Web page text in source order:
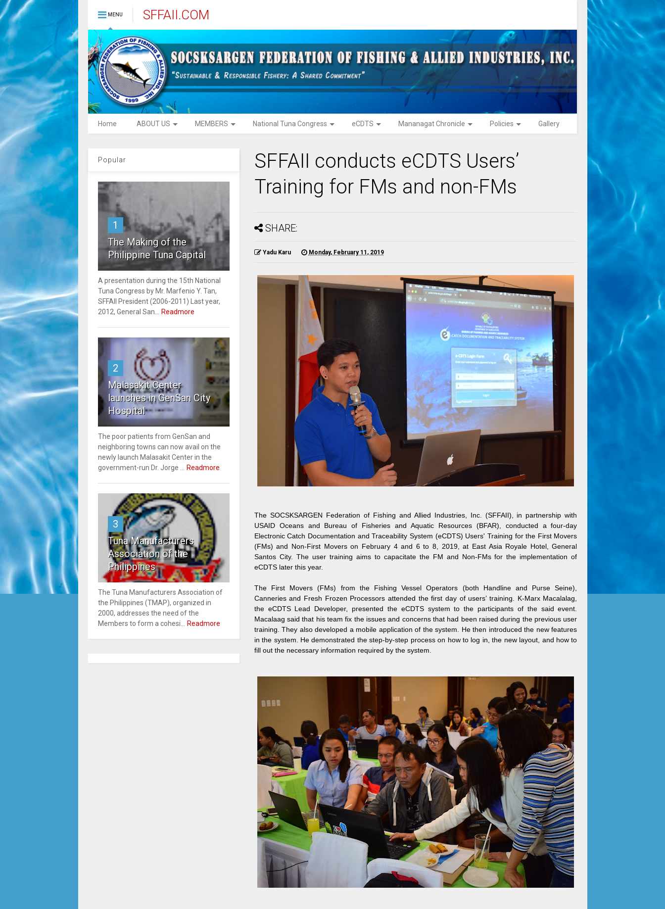
MENU SFFAII.COM
Home ABOUT US MEMBERS National Tuna Congress eCDTS Mananagat Chronicle Policies Gallery
SFFAII conducts eCDTS Users’
Training for FMs and non-FMs
SHARE:
Yadu Karu Monday, February 11, 2019
The SOCSKSARGEN Federation of Fishing and Allied Industries, Inc. (SFFAII), in partnership with
USAID Oceans and Bureau of Fisheries and Aquatic Resources (BFAR), conducted a four-day
Electronic Catch Documentation and Traceability System (eCDTS) Users' Training for the First Movers
(FMs) and Non-First Movers on February 4 and 6 to 8, 2019, at East Asia Royale Hotel, General
Santos City. The user training aims to capacitate the FM and Non-FMs for the implementation of
eCDTS later this year.
The First Movers (FMs) from the Fishing Vessel Operators (both Handline and Purse Seine),
Canneries and Fresh Frozen Processors attended the first day of users’ training. K-Marx Macalalag,
the eCDTS Lead Developer, presented the eCDTS system to the participants of the said event.
Macalaag said that his team fix the issues and concerns that had been raised during the previous user
training. They also developed a mobile application of the system. He then introduced the new features
in the system. He demonstrated the step-by-step process on how to log in, the new layout, and how to
fill out the necessary information required by the system.
Popular
1
The Making of the
Philippine Tuna Capital
A presentation during the 15th National
Tuna Congress by Mr. Marfenio Y. Tan,
SFFAII President (2006-2011) Last year,
2012, General San...
Readmore
2
Malasakit Center
launches in GenSan City
Hospital
The poor patients from GenSan and
neighboring towns can now avail on the
newly launch Malasakit Center in the
government-run Dr. Jorge ...
Readmore
3
Tuna Manufacturers
Association of the
Philippines
The Tuna Manufacturers Association of
the Philippines (TMAP), organized in
2000, addresses the need of the
Members to form a cohesi...
Readmore